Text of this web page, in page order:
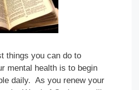
things you can do to
mental health is to begin
daily. As you renew your